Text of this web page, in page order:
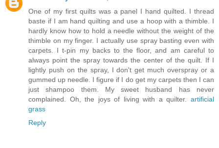
One of my first quilts was a panel I hand quilted. I thread
baste if I am hand quilting and use a hoop with a thimble. I
hardly know how to hold a needle without the weight of the
thimble on my finger. I actually use spray basting even with
carpets. I t-pin my backs to the floor, and am careful to
always point the spray towards the center of the quilt. If I
lightly push on the spray, I don't get much overspray or a
gummed up needle. I figure if I do get my carpets then I can
just shampoo them. My sweet husband has never
complained. Oh, the joys of living with a quilter. artificial
grass
Reply